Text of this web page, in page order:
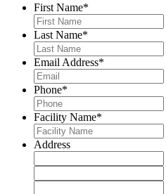
First Name*
Last Name*
Email Address*
Phone*
Facility Name*
Address